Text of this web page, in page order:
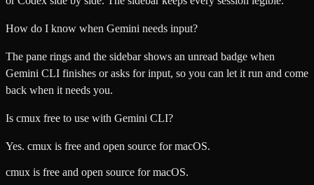
How do I know when Gemini needs input?
The pane rings and the sidebar shows an unread badge when
Gemini CLI finishes or asks for input, so you can let it run and come
back when it needs you.
Is cmux free to use with Gemini CLI?
Yes. cmux is free and open source for macOS.
cmux is free and open source for macOS.